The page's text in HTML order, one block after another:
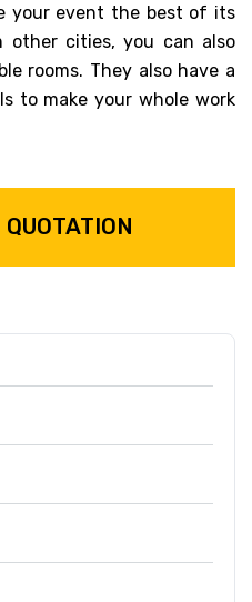
your event the best of its
other cities, you can also
rooms. They also have a
to make your whole work